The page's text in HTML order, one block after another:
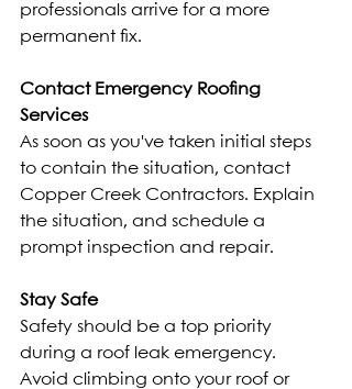
professionals arrive for a more
permanent fix.
Contact Emergency Roofing
Services
As soon as you've taken initial steps
to contain the situation, contact
Copper Creek Contractors. Explain
the situation, and schedule a
prompt inspection and repair.
Stay Safe
Safety should be a top priority
during a roof leak emergency.
Avoid climbing onto your roof or